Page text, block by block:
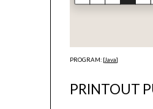
PROGRAM: [Java]
PRINTOUT